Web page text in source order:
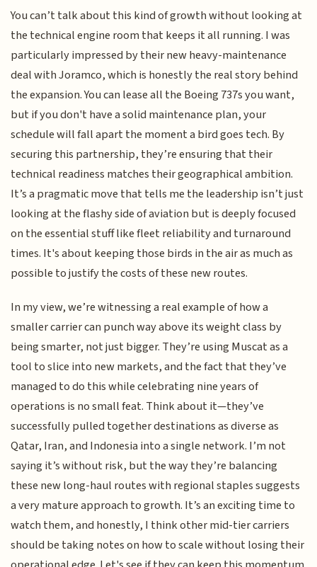
You can’t talk about this kind of growth without looking at
the technical engine room that keeps it all running. I was
particularly impressed by their new heavy-maintenance
deal with Joramco, which is honestly the real story behind
the expansion. You can lease all the Boeing 737s you want,
but if you don't have a solid maintenance plan, your
schedule will fall apart the moment a bird goes tech. By
securing this partnership, they’re ensuring that their
technical readiness matches their geographical ambition.
It’s a pragmatic move that tells me the leadership isn’t just
looking at the flashy side of aviation but is deeply focused
on the essential stuff like fleet reliability and turnaround
times. It's about keeping those birds in the air as much as
possible to justify the costs of these new routes.
In my view, we’re witnessing a real example of how a
smaller carrier can punch way above its weight class by
being smarter, not just bigger. They’re using Muscat as a
tool to slice into new markets, and the fact that they’ve
managed to do this while celebrating nine years of
operations is no small feat. Think about it—they’ve
successfully pulled together destinations as diverse as
Qatar, Iran, and Indonesia into a single network. I’m not
saying it’s without risk, but the way they’re balancing
these new long-haul routes with regional staples suggests
a very mature approach to growth. It’s an exciting time to
watch them, and honestly, I think other mid-tier carriers
should be taking notes on how to scale without losing their